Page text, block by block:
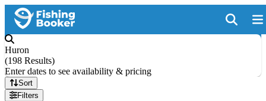
Huron
(198 Results)
Enter dates to see availability & pricing
Sort
Filters